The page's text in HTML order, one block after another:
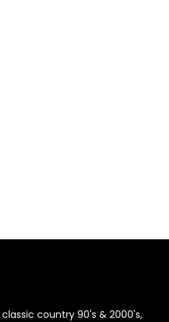
country 90's & 2000's,